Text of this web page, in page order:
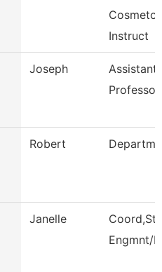
Instruct
Joseph
Assistant
Robert
Janelle
Engmnt/